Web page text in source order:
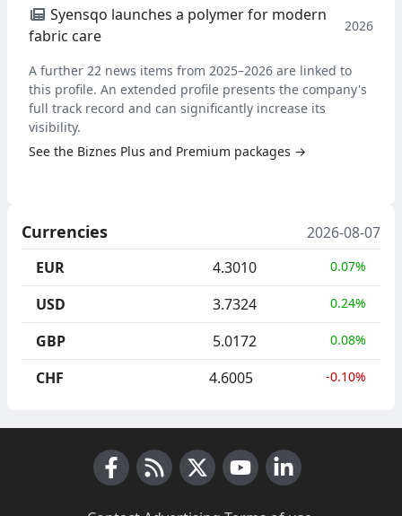
Syensqo launches a polymer for modern
fabric care
2026
A further 22 news items from 2025–2026 are linked to
this profile. An extended profile presents the company's
full track record and can significantly increase its
visibility.
See the Biznes Plus and Premium packages →
Currencies
2026-08-07
EUR
4.3010 0.07%
USD 3.7324 0.24%
GBP 5.0172 0.08%
CHF 4.6005 -0.10%